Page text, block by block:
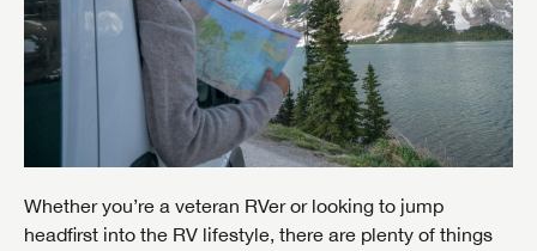
Whether you’re a veteran RVer or looking to jump
headfirst into the RV lifestyle, there are plenty of things